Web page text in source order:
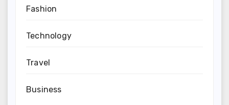
Fashion
Technology
Travel
Business